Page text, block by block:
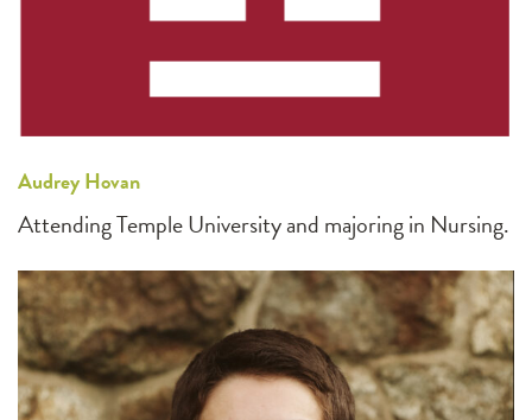
Audrey Hovan
Attending Temple University and majoring in Nursing.